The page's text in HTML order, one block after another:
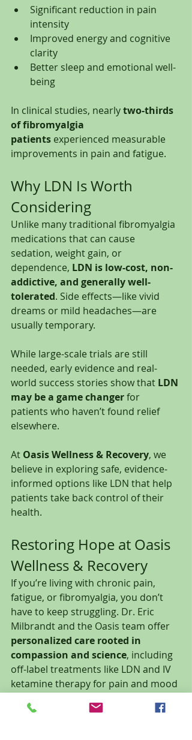
Significant reduction in pain
intensity
Improved energy and cognitive
clarity
Better sleep and emotional well-
being
In clinical studies, nearly two-thirds
of fibromyalgia
patients experienced measurable
improvements in pain and fatigue.
Why LDN Is Worth
Considering
Unlike many traditional fibromyalgia
medications that can cause
sedation, weight gain, or
dependence, LDN is low-cost, non-
addictive, and generally well-
tolerated. Side effects—like vivid
dreams or mild headaches—are
usually temporary.
While large-scale trials are still
needed, early evidence and real-
world success stories show that LDN
may be a game changer for
patients who haven’t found relief
elsewhere.
At Oasis Wellness & Recovery, we
believe in exploring safe, evidence-
informed options like LDN that help
patients take back control of their
health.
Restoring Hope at Oasis
Wellness & Recovery
If you’re living with chronic pain,
fatigue, or fibromyalgia, you don’t
have to keep struggling. Dr. Eric
Milbrandt and the Oasis team offer
personalized care rooted in
compassion and science, including
off-label treatments like LDN and IV
ketamine therapy for pain and mood